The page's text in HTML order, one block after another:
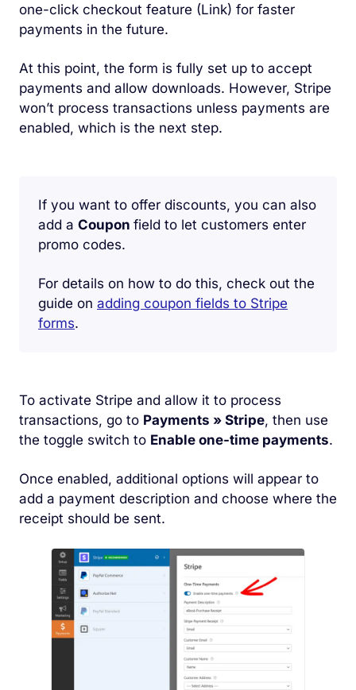
one-click checkout feature (Link) for faster
payments in the future.
At this point, the form is fully set up to accept
payments and allow downloads. However, Stripe
won’t process transactions unless payments are
enabled, which is the next step.
If you want to offer discounts, you can also
add a Coupon field to let customers enter
promo codes.
For details on how to do this, check out the
guide on adding coupon fields to Stripe
forms.
To activate Stripe and allow it to process
transactions, go to Payments » Stripe, then use
the toggle switch to Enable one-time payments.
Once enabled, additional options will appear to
add a payment description and choose where the
receipt should be sent.